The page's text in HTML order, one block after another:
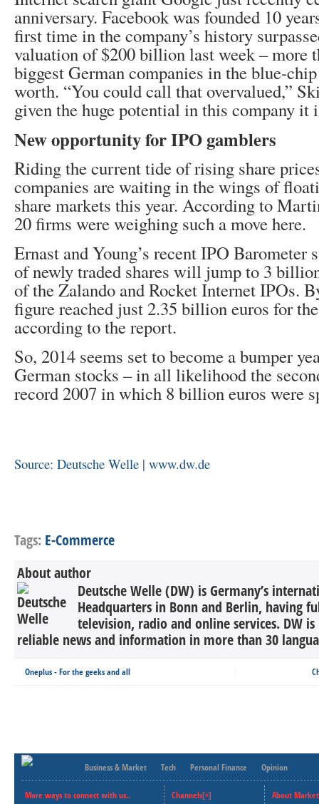
anniversary. Facebook was founded 10
first time in the company’s history
valuation of $200 billion last week – more
biggest German companies in the blue-
worth. “You could call that overvalued,”
given the huge potential in this company it
New opportunity for IPO gamblers
Riding the current tide of rising share
companies are waiting in the wings of
share markets this year. According to
20 firms were weighing such a move here.
Ernast and Young’s recent IPO Barometer
of newly traded shares will jump to 3
of the Zalando and Rocket Internet IPOs.
figure reached just 2.35 billion euros for
according to the report.
So, 2014 seems set to become a bumper
German stocks – in all likelihood the
record 2007 in which 8 billion euros were
Source: Deutsche Welle | www.dw.de
Tags: E-Commerce
About author
Deutsche Welle (DW) is Germany’s
Headquarters in Bonn and Berlin, having
television, radio and online services. DW
reliable news and information in more than 30
Oneplus - For the geeks and all
Business & Market Tech Personal Finance Opinion
More ways to connect with us..
Channels[+]
About